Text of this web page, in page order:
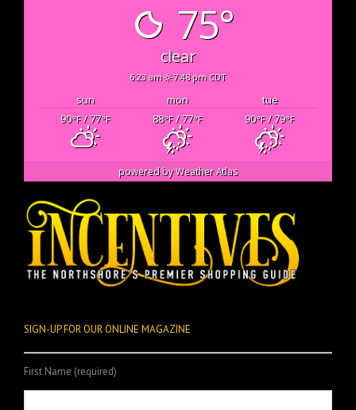
75°
clear
6:23 am 7:48 pm CDT
sun mon
tue
90°F/ 77°F 88°F/ 77°F 90°F/ 79°F
powered byWeather Atlas
SIGN-UP FOR OUR ONLINE MAGAZINE
First Name (required)